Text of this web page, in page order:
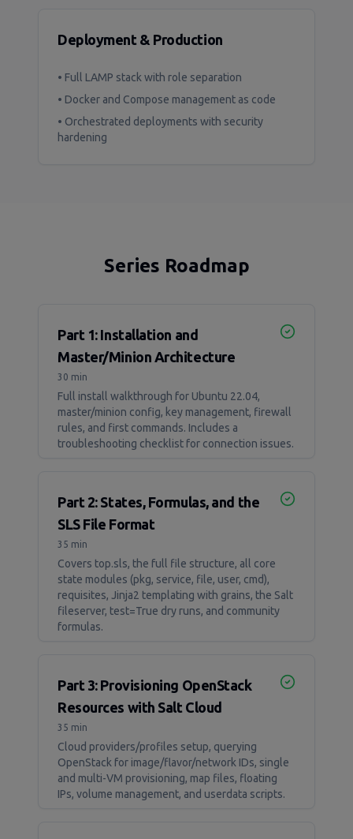
Deployment & Production
• Full LAMP stack with role separation
• Docker and Compose management as code
• Orchestrated deployments with security
hardening
Series Roadmap
Part 1: Installation and
Master/Minion Architecture
30 min
Full install walkthrough for Ubuntu 22.04,
master/minion config, key management, firewall
rules, and first commands. Includes a
troubleshooting checklist for connection issues.
Part 2: States, Formulas, and the
SLS File Format
35 min
Covers top.sls, the full file structure, all core
state modules (pkg, service, file, user, cmd),
requisites, Jinja2 templating with grains, the Salt
fileserver, test=True dry runs, and community
formulas.
Part 3: Provisioning OpenStack
Resources with Salt Cloud
35 min
Cloud providers/profiles setup, querying
OpenStack for image/flavor/network IDs, single
and multi-VM provisioning, map files, floating
IPs, volume management, and userdata scripts.